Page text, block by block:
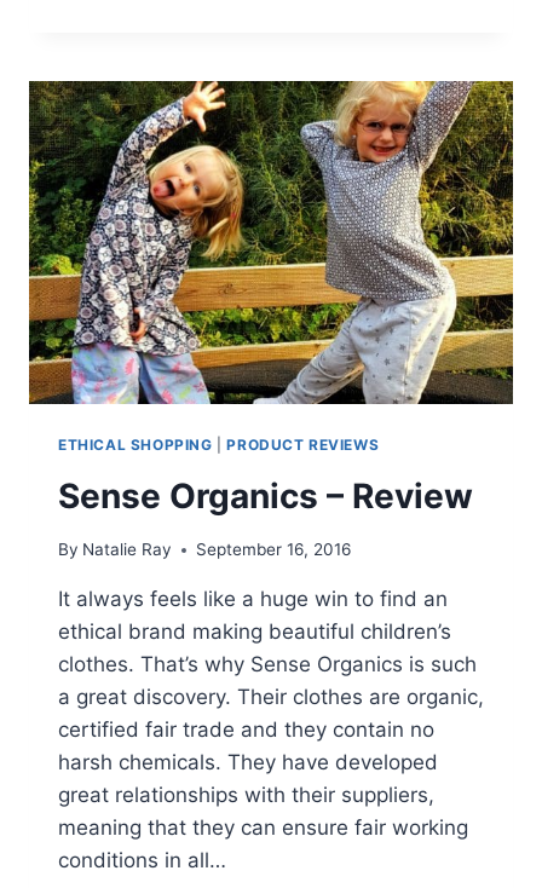
PUPPY
–
REVIEW
ETHICAL SHOPPING |PRODUCT REVIEWS
Sense Organics – Review
By Natalie Ray September 16, 2016
It always feels like a huge win to find an
ethical brand making beautiful children’s
clothes. That’s why Sense Organics is such
a great discovery. Their clothes are organic,
certified fair trade and they contain no
harsh chemicals. They have developed
great relationships with their suppliers,
meaning that they can ensure fair working
conditions in all…